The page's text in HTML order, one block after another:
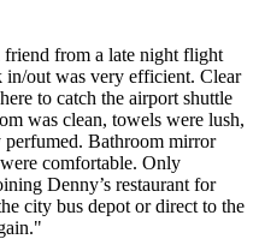
from a late night flight
out was very efficient. Clear
to catch the airport shuttle
was clean, towels were lush,
Bathroom mirror
comfortable. Only
Denny’s restaurant for
city bus depot or direct to the